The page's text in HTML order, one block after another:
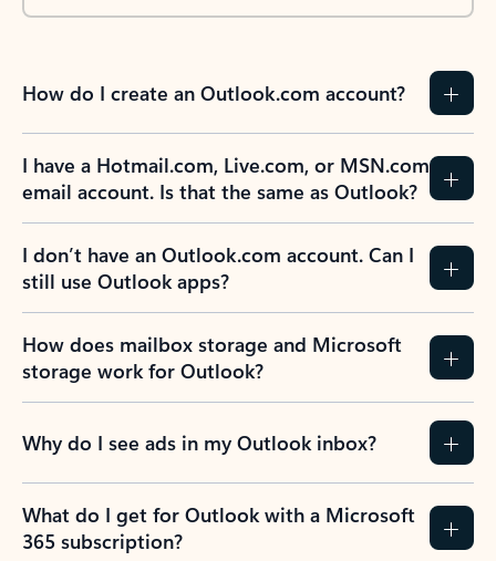
How do I create an Outlook.com account?
I have a Hotmail.com, Live.com, or MSN.com
email account. Is that the same as Outlook?
I don’t have an Outlook.com account. Can I
still use Outlook apps?
How does mailbox storage and Microsoft
storage work for Outlook?
Why do I see ads in my Outlook inbox?
What do I get for Outlook with a Microsoft
365 subscription?